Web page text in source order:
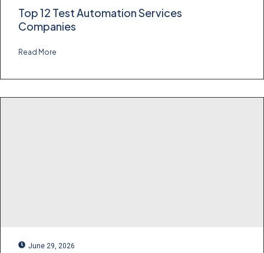
Top 12 Test Automation Services
Companies
Read More
June 29, 2026